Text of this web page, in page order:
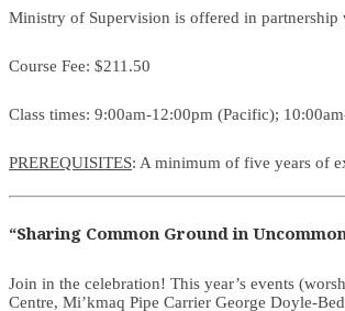
Ministry of Supervision is offered in partnership
Course Fee: $211.50
Class times: 9:00am-12:00pm (Pacific);
PREREQUISITES: A minimum of five years of
“Sharing Common Ground in
Join in the celebration! This year’s events
Centre, Mi’kmaq Pipe Carrier George Doyle-